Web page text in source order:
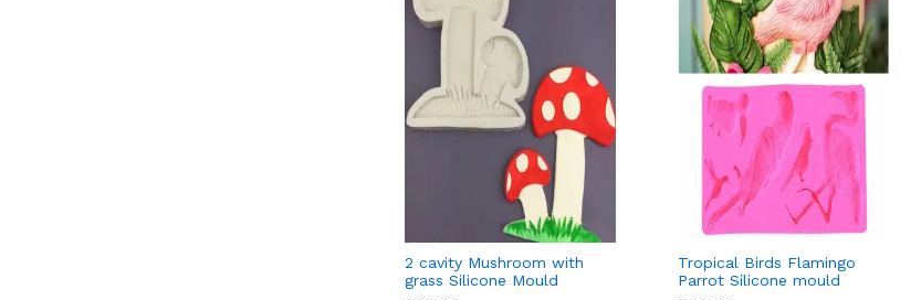
2 cavity Mushroom with
grass Silicone Mould
Tropical Birds Flamingo
Parrot Silicone mould